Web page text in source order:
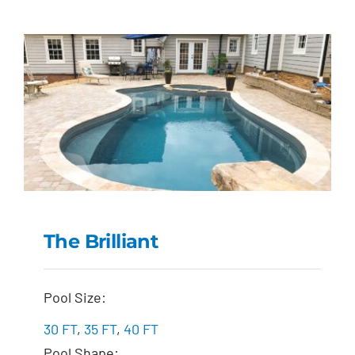
The Brilliant
Pool Size:
30 FT, 35 FT, 40 FT